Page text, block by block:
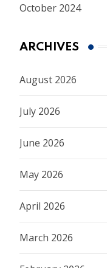
October 2024
ARCHIVES
August 2026
July 2026
June 2026
May 2026
April 2026
March 2026